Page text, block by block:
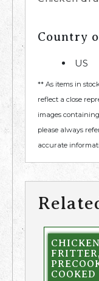
Country
US
** As items in
reflect a close
images
please always
accurate
COOKED